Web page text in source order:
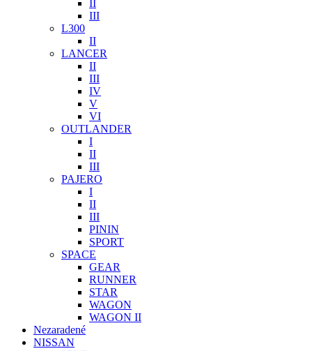
II
III
L300
II
LANCER
II
III
IV
V
VI
OUTLANDER
I
II
III
PAJERO
I
II
III
PININ
SPORT
SPACE
GEAR
RUNNER
STAR
WAGON
WAGON II
Nezaradené
NISSAN